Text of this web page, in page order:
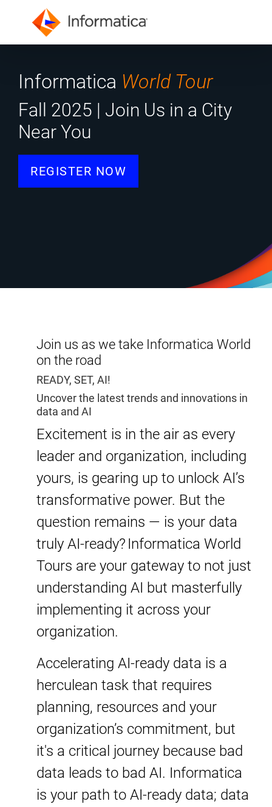
Informatica World Tour
Fall 2025 | Join Us in a City
Near You
REGISTER NOW
Join us as we take Informatica World
on the road
READY, SET, AI!
Uncover the latest trends and innovations in
data and AI
Excitement is in the air as every
leader and organization, including
yours, is gearing up to unlock AI’s
transformative power. But the
question remains — is your data
truly AI-ready? Informatica World
Tours are your gateway to not just
understanding AI but masterfully
implementing it across your
organization.
Accelerating AI-ready data is a
herculean task that requires
planning, resources and your
organization’s commitment, but
it's a critical journey because bad
data leads to bad AI. Informatica
is your path to AI-ready data; data